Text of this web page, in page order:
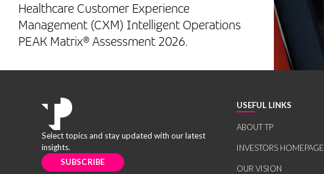
Healthcare Customer Experience
Management (CXM) Intelligent Operations
PEAK Matrix® Assessment 2026.
Select topics and stay updated with our latest
insights.
SUBSCRIBE
USEFUL LINKS
ABOUT TP
INVESTORS HOMEPAGE
OUR VISION